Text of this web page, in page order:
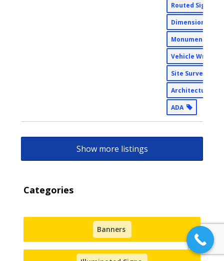
Routed Signs
Dimensional
Monument
Vehicle Wraps
Site Surveys
Architectural
ADA
Show more listings
Categories
Banners